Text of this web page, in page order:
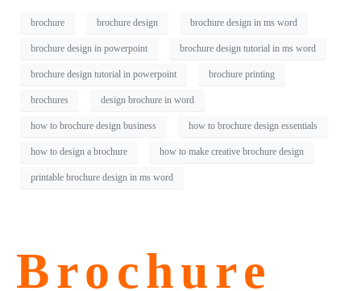
brochure brochure design brochure design in ms word
brochure design in powerpoint brochure design tutorial in ms word
brochure design tutorial in powerpoint brochure printing
brochures design brochure in word
how to brochure design business how to brochure design essentials
how to design a brochure how to make creative brochure design
printable brochure design in ms word
Brochure